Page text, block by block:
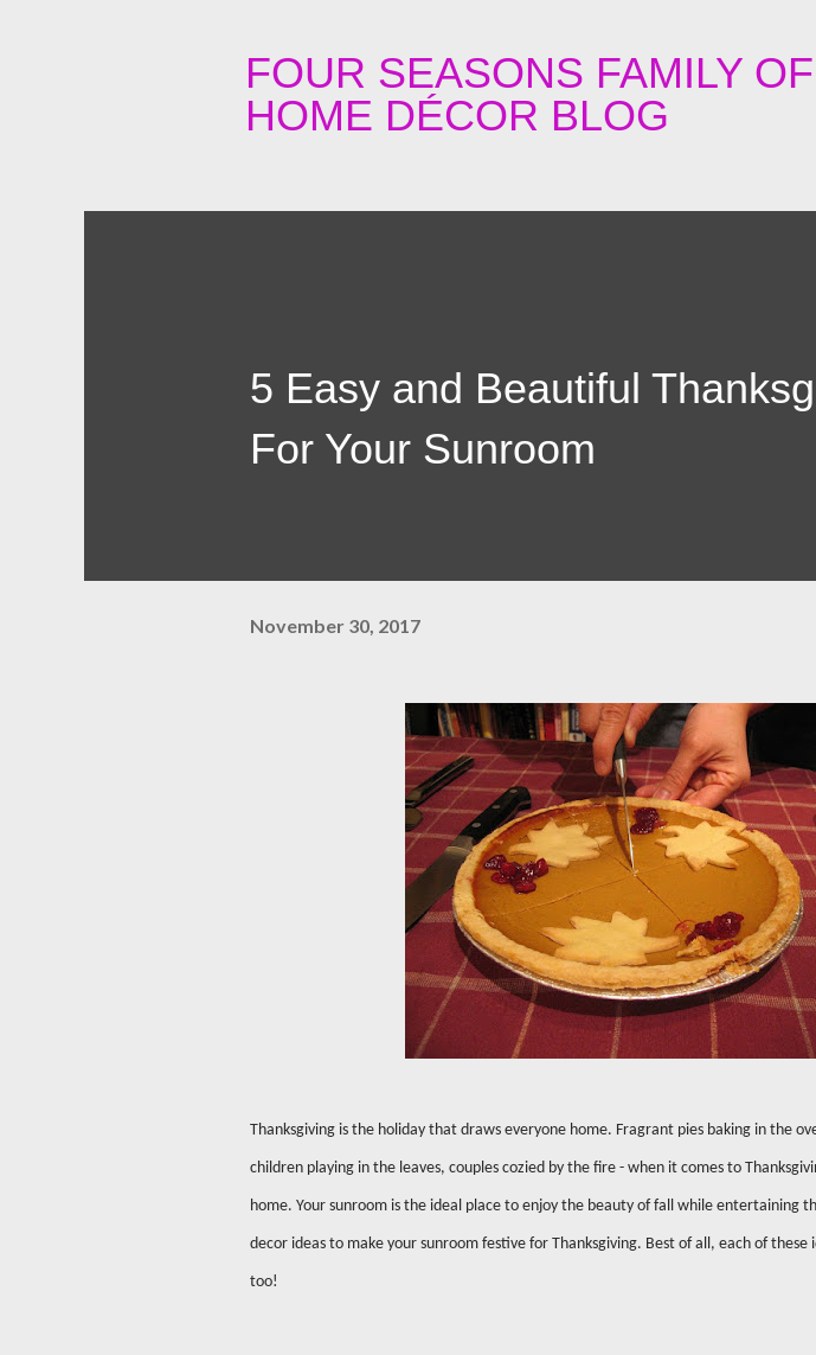
FOUR SEASONS FAMILY
HOME DÉCOR BLOG
5 Easy and Beautiful
For Your Sunroom
November 30, 2017
Thanksgiving is the holiday that draws everyone home. Fragrant pies baking in the
children playing in the leaves, couples cozied by the fire - when it comes to
home. Your sunroom is the ideal place to enjoy the beauty of fall while entertaining
decor ideas to make your sunroom festive for Thanksgiving. Best of all, each of these
too!